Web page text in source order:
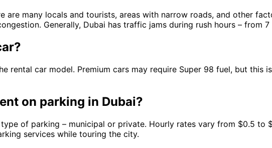
are many locals and tourists, areas with narrow roads, and other
Generally, Dubai has traffic jams during rush hours – from
rental car model. Premium cars may require Super 98 fuel, but this
on parking in Dubai?
of parking – municipal or private. Hourly rates vary from $0.5 to
services while touring the city.